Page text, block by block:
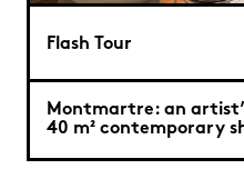
Flash Tour
Montmartre: an
40 m² contemporary